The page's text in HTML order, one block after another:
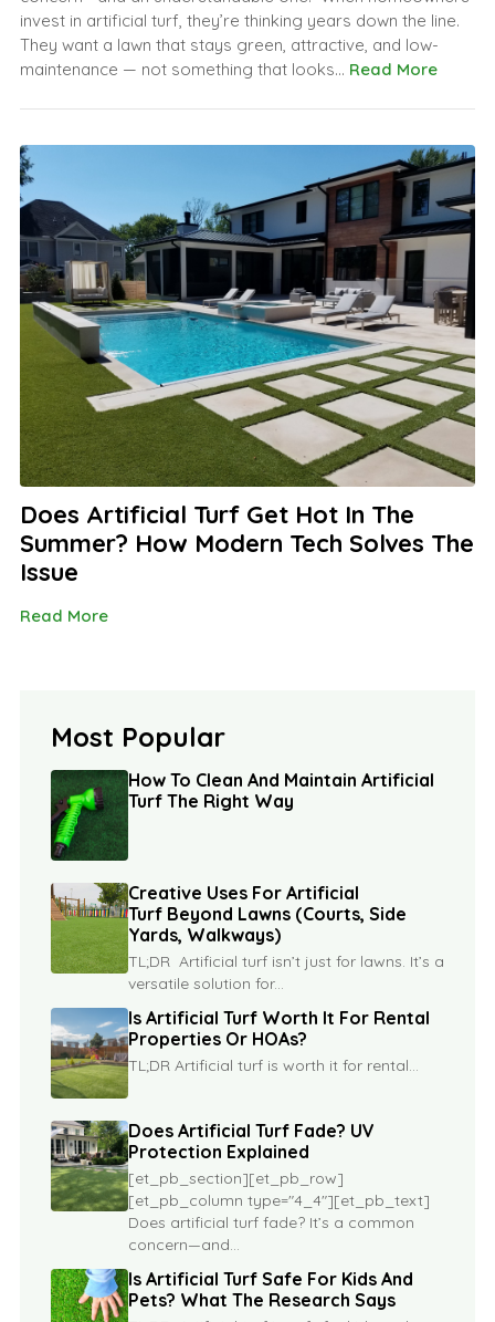
invest in artificial turf, they’re thinking years down the line.
They want a lawn that stays green, attractive, and low-
maintenance — not something that looks... Read More
Does Artificial Turf Get Hot In The
Summer? How Modern Tech Solves The
Issue
Read More
Most Popular
How To Clean And Maintain Artificial
Turf The Right Way
Creative Uses For Artificial
Turf Beyond Lawns (Courts, Side
Yards, Walkways)
TL;DR Artificial turf isn’t just for lawns. It’s a
versatile solution for...
Is Artificial Turf Worth It For Rental
Properties Or HOAs?
TL;DR Artificial turf is worth it for rental...
Does Artificial Turf Fade? UV
Protection Explained
[et_pb_section][et_pb_row]
[et_pb_column type="4_4"][et_pb_text]
Does artificial turf fade? It’s a common
concern—and...
Is Artificial Turf Safe For Kids And
Pets? What The Research Says